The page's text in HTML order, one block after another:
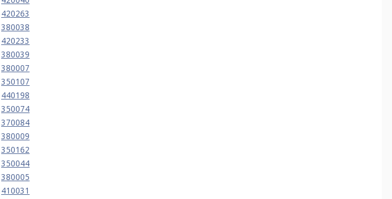
420263
380038
420233
380039
380007
350107
440198
350074
370084
380009
350162
350044
380005
410031